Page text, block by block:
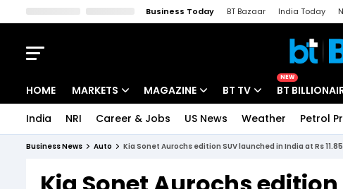
Business Today BT Bazaar India Today
HOME MARKETS
Indices
MAGAZINE
Deep Dive
BT TV
Drive Today
NEW
BT
India NRI Career & Jobs US News Weather Petrol
Business News Auto Kia Sonet Aurochs edition SUV launched in India at Rs